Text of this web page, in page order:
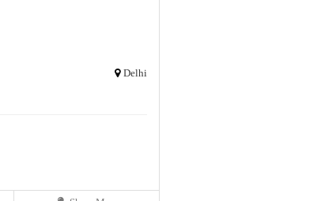
Delhi